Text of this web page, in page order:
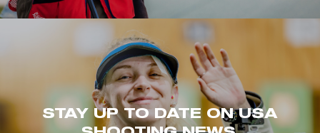
STAY UP TO DATE ON USA